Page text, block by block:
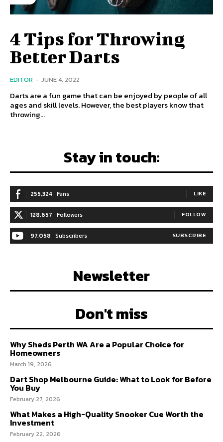
4 Tips for Throwing
Better Darts
EDITOR - JUNE 4, 2022
Darts are a fun game that can be enjoyed by people of all
ages and skill levels. However, the best players know that
throwing...
Stay in touch:
255,324 Fans LIKE
128,657 Followers FOLLOW
97,058 Subscribers SUBSCRIBE
Newsletter
Don't miss
Why Sheds Perth WA Are a Popular Choice for
Homeowners
March 19, 2026
Dart Shop Melbourne Guide: What to Look for Before
You Buy
February 27, 2026
What Makes a High-Quality Snooker Cue Worth the
Investment
February 22, 2026